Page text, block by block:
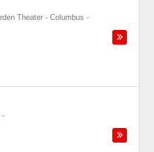
Theater - Columbus -
-